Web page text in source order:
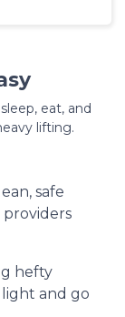
eat, and
lifting.
safe
hefty
and go